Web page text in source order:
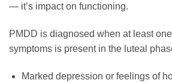
— it’s impact on functioning.
PMDD is diagnosed when at least
symptoms is present in the luteal
Marked depression or feelings of